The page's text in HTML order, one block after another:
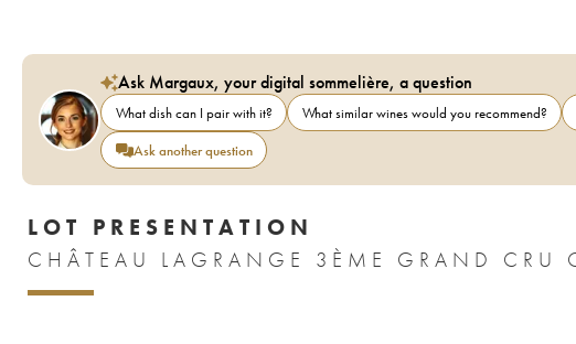
Ask Margaux, your digital sommelière, a question
What dish can I pair with it? What similar wines would you recommend?
Ask another question
LOT PRESENTATION